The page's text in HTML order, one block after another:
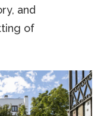
and
of